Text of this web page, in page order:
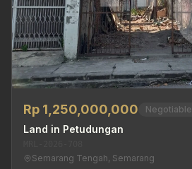
Rp 1,250,000,000 Negotiable
Land in Petudungan
Semarang Tengah, Semarang